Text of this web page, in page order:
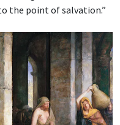
the point of salvation.”